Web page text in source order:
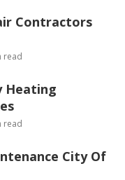
Contractors
read
Heating
read
City Of